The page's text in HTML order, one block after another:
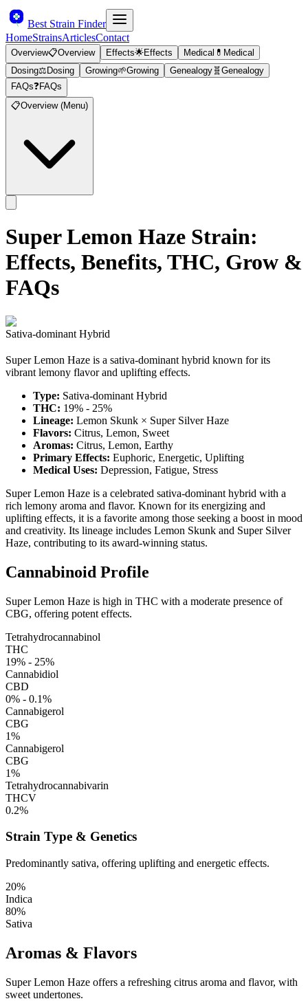
Best Strain Finder
HomeStrainsArticlesContact
Overview📋Overview Effects🌟Effects Medical 💊 Medical
Dosing⚖️ Dosing Growing🌱Growing Genealogy 🧬 Genealogy
FAQs❓FAQs
📋Overview (Menu)
Super Lemon Haze Strain:
Effects, Benefits, THC, Grow &
FAQs
Sativa-dominant Hybrid
Super Lemon Haze is a sativa-dominant hybrid known for its
vibrant lemony flavor and uplifting effects.
Type: Sativa-dominant Hybrid
THC: 19% - 25%
Lineage: Lemon Skunk × Super Silver Haze
Flavors: Citrus, Lemon, Sweet
Aromas: Citrus, Lemon, Earthy
Primary Effects: Euphoric, Energetic, Uplifting
Medical Uses: Depression, Fatigue, Stress
Super Lemon Haze is a celebrated sativa-dominant hybrid with a
rich lemony aroma and flavor. Known for its energizing and
uplifting effects, it is a favorite among those seeking a boost in mood
and creativity. Its lineage includes Lemon Skunk and Super Silver
Haze, contributing to its award-winning status.
Cannabinoid Profile
Super Lemon Haze is high in THC with a moderate presence of
CBG, offering potent effects.
Tetrahydrocannabinol
THC
19% - 25%
Cannabidiol
CBD
0% - 0.1%
Cannabigerol
CBG
1%
Cannabigerol
CBG
1%
Tetrahydrocannabivarin
THCV
0.2%
Strain Type & Genetics
Predominantly sativa, offering uplifting and energetic effects.
20%
Indica
80%
Sativa
Aromas & Flavors
Super Lemon Haze offers a refreshing citrus aroma and flavor, with
sweet undertones.